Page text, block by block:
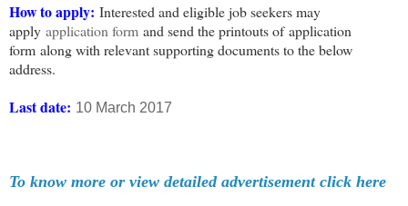
How to apply: Interested and eligible job seekers may
apply application form and send the printouts ofapplication
form along with relevant supporting documents to the below
address.
Last date: 10 March 2017
To know more or view detailed advertisement click here